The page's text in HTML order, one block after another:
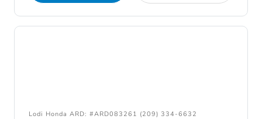
Lodi Honda ARD: #ARD083261 (209) 334-6632